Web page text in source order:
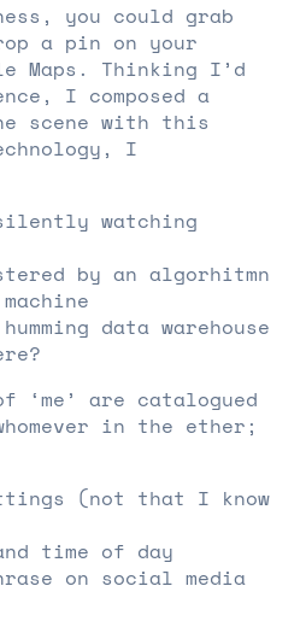
you could grab
a pin on your
Maps. Thinking I’d
I composed a
scene with this
I
watching
by an algorhitmn
data warehouse
‘me’ are catalogued
in the ether;
(not that I know
time of day
on social media